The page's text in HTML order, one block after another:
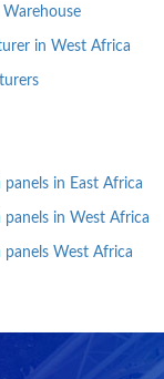
Warehouse
in West Africa
in East Africa
in West Africa
West Africa